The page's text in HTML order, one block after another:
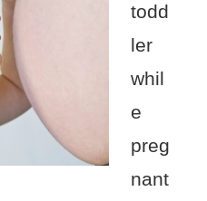
todd
ler
whil
e
preg
nant